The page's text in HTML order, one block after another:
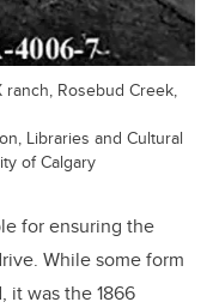
Rosebud Creek,
Libraries and Cultural
of Calgary
for ensuring the
While some form
it was the 1866